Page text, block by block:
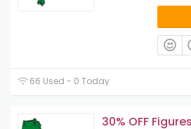
66 Used - 0 Today
30% OFF